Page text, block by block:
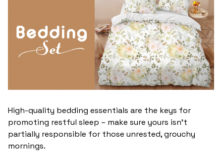
High-quality bedding essentials are the keys for
promoting restful sleep – make sure yours isn’t
partially responsible for those unrested, grouchy
mornings.